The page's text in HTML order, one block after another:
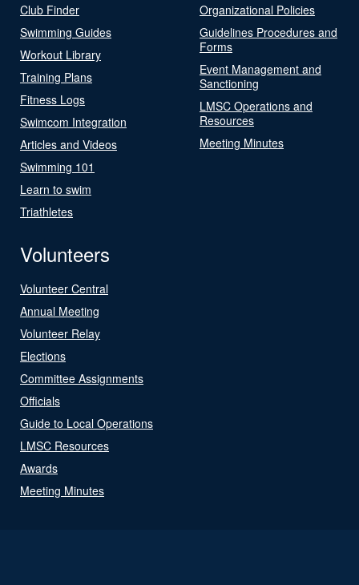
Club Finder
Swimming Guides
Workout Library
Training Plans
Fitness Logs
Swimcom Integration
Articles and Videos
Swimming 101
Learn to swim
Triathletes
Organizational Policies
Guidelines Procedures and
Forms
Event Management and
Sanctioning
LMSC Operations and
Resources
Meeting Minutes
Volunteers
Volunteer Central
Annual Meeting
Volunteer Relay
Elections
Committee Assignments
Officials
Guide to Local Operations
LMSC Resources
Awards
Meeting Minutes